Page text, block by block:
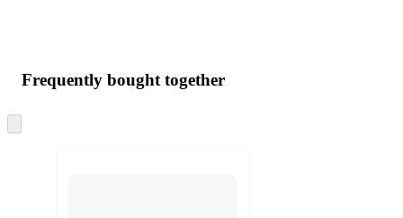
Frequently bought together
to